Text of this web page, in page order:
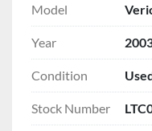
Model
Year
Condition
Stock Number